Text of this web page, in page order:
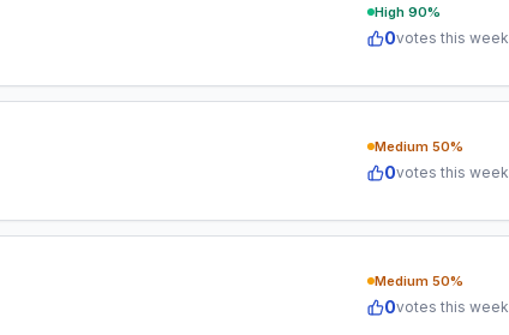
High 90%
0votes this week
Medium 50%
0votes this week
Medium 50%
0votes this week